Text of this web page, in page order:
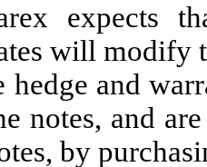
expects
will modify
hedge and
notes, and
by